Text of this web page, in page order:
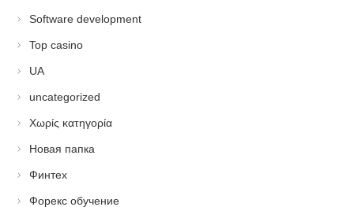
Software development
Top casino
UA
uncategorized
Χωρίς κατηγορία
Новая папка
Финтех
Форекс обучение